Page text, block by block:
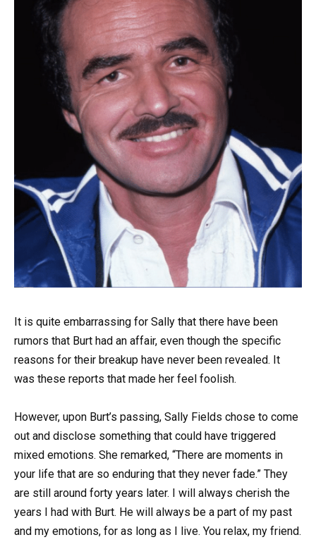
It is quite embarrassing for Sally that there have been
rumors that Burt had an affair, even though the specific
reasons for their breakup have never been revealed. It
was these reports that made her feel foolish.
However, upon Burt’s passing, Sally Fields chose to come
out and disclose something that could have triggered
mixed emotions. She remarked, “There are moments in
your life that are so enduring that they never fade.” They
are still around forty years later. I will always cherish the
years I had with Burt. He will always be a part of my past
and my emotions, for as long as I live. You relax, my friend.